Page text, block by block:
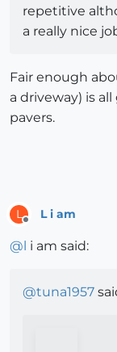
repetitive
a really nice
Fair enough
a driveway) is
pavers.
L L i am
@l i am said:
@tuna1957